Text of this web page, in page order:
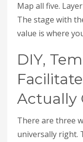
Map all five.
The stage with
value is where
DIY,
Actually
There are three
universally right.